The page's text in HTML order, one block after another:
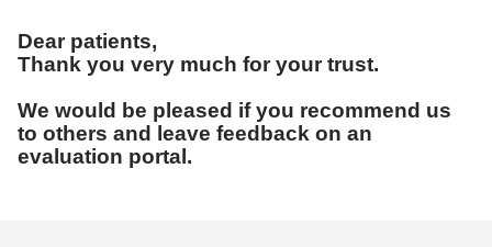
Dear patients,
Thank you very much for your trust.
We would be pleased if you recommend us
to others and leave feedback on an
evaluation portal.